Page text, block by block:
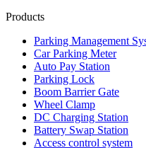
Products
Parking Management
Car Parking Meter
Auto Pay Station
Parking Lock
Boom Barrier Gate
Wheel Clamp
DC Charging Station
Battery Swap Station
Access control system